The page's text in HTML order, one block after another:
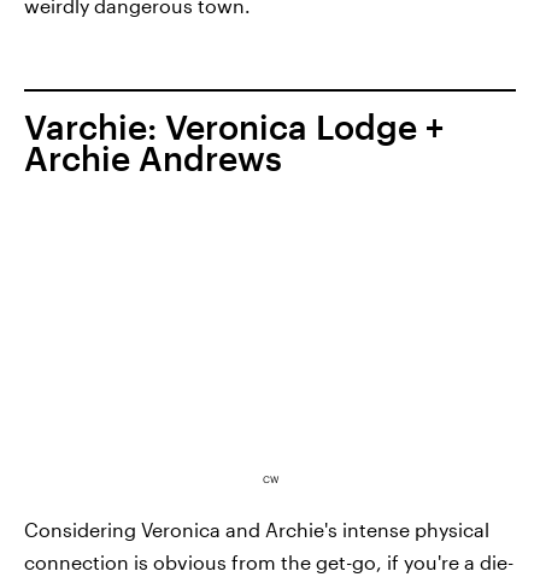
weirdly dangerous town.
Varchie: Veronica Lodge +
Archie Andrews
CW
Considering Veronica and Archie's intense physical
connection is obvious from the get-go, if you're a die-